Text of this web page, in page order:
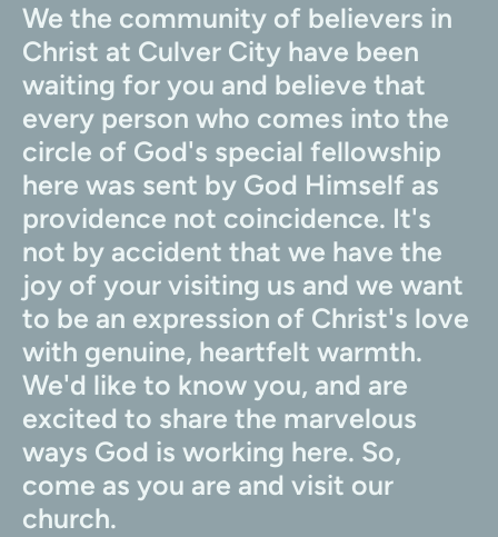
We the community of believers in
Christ at Culver City have been
waiting for you and believe that
every person who comes into the
circle of God's special fellowship
here was sent by God Himself as
providence not coincidence. It's
not by accident that we have the
joy of your visiting us and we want
to be an expression of Christ's love
with genuine, heartfelt warmth.
We'd like to know you, and are
excited to share the marvelous
ways God is working here. So,
come as you are and visit our
church.